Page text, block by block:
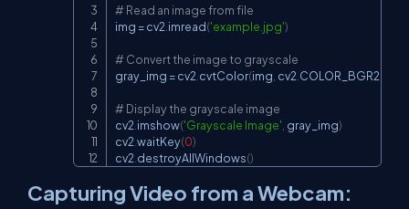
# Read an image from file
img = cv2 imread('example.jpg')
# Convert the image to grayscale
gray_img = cv2 cvtColor(img cv2 COLOR_BGR2GRAY
# Display the grayscale image
cv2 imshow('Grayscale Image' gray_img)
cv2 waitKey(0)
cv2 destroyAllWindows()
Capturing Video from a Webcam: